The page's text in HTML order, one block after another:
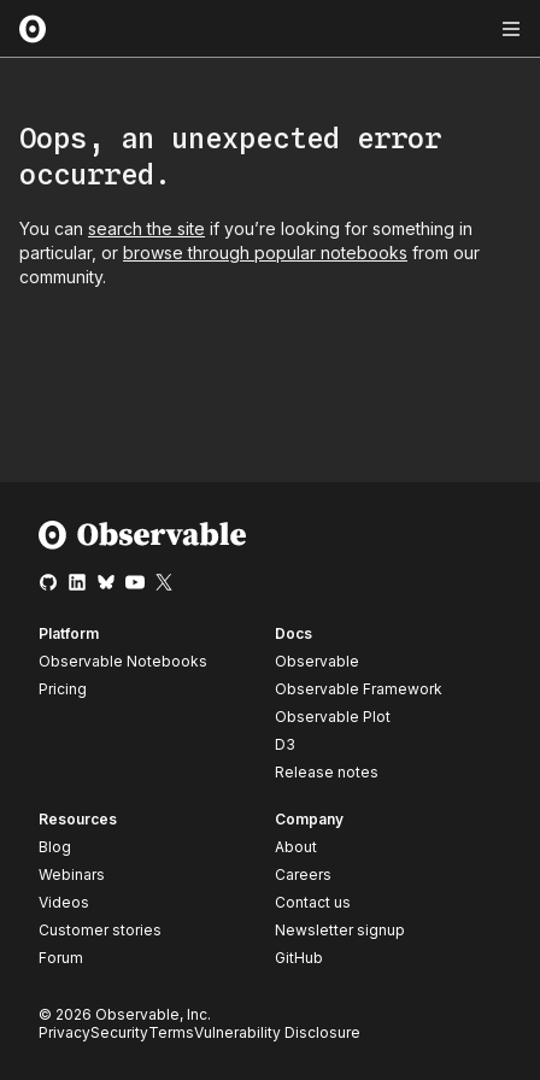
Oops, an unexpected error
occurred.
You can search the site if you’re looking for something in
particular, or browse through popular notebooks from our
community.
Platform
Observable Notebooks
Pricing
Docs
Observable
Observable Framework
Observable Plot
D3
Release notes
Resources
Blog
Webinars
Videos
Customer stories
Forum
Company
About
Careers
Contact us
Newsletter signup
GitHub
© 2026 Observable, Inc.
PrivacySecurityTermsVulnerability Disclosure